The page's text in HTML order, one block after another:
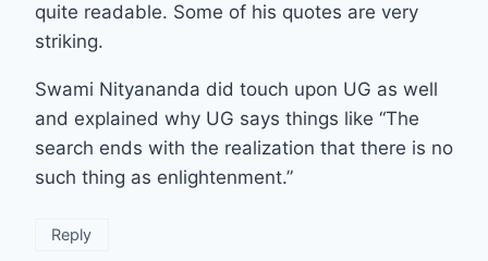
quite readable. Some of his quotes are very
striking.
Swami Nityananda did touch upon UG as well
and explained why UG says things like “The
search ends with the realization that there is no
such thing as enlightenment.”
Reply